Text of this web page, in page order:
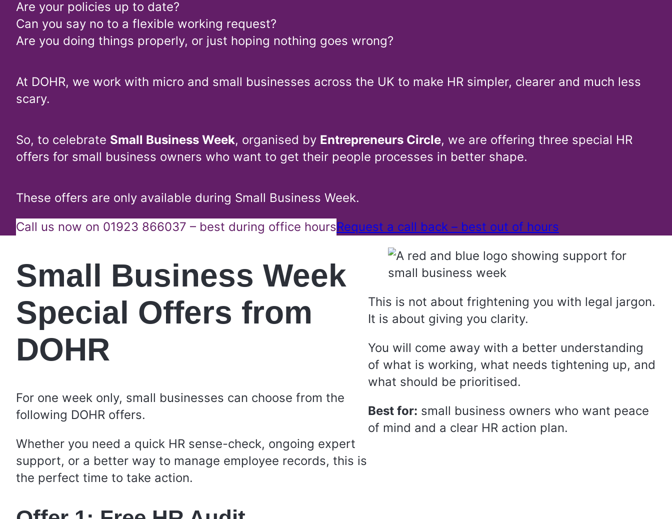
Are your policies up to date?
Can you say no to a flexible working request?
Are you doing things properly, or just hoping nothing goes wrong?
At DOHR, we work with micro and small businesses across the UK to make HR simpler, clearer and much less
scary.
So, to celebrate Small Business Week, organised by Entrepreneurs Circle, we are offering three special HR
offers for small business owners who want to get their people processes in better shape.
These offers are only available during Small Business Week.
Call us now on 01923 866037 – best during office hoursRequest a call back – best out of hours
Small Business Week
Special Offers from
DOHR
For one week only, small businesses can choose from the
following DOHR offers.
Whether you need a quick HR sense-check, ongoing expert
support, or a better way to manage employee records, this is
the perfect time to take action.
This is not about frightening you with legal jargon.
It is about giving you clarity.
You will come away with a better understanding
of what is working, what needs tightening up, and
what should be prioritised.
Best for: small business owners who want peace
of mind and a clear HR action plan.